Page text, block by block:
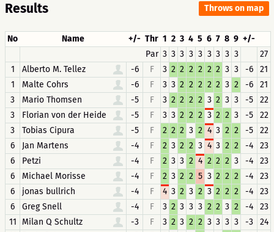
Results Throws on map
No Name +/- Thr 1 2 3 4 5 6 7 8 9 +/-
Par 3 3 3 3 3 3 3 3 3
27
1
Alberto M. Tellez -6 F 3 2 2 2 2 2 2 3 3 -6
21
1
Malte Cohrs -6 F 3 3 2 2 2 2 2 3 2 -6
21
3
Mario Thomsen -5 F 3 2 2 2 2 3 2 3 3 -5
22
3
Florian von der Heide -5 F 3 3 2 2 2 3 2 2 3 -5
22
3
Tobias Cipura -5 F 2 2 2 3 2 4 3 2 2 -5
22
6
Jan Martens -4 F 2 3 2 2 3 4 3 2 2 -4
23
6
Petzi -4 F 2 3 3 2 4 2 2 2 3 -4
23
6
Michael Morisse -4 F 2 3 2 2 5 3 2 2 2 -4
23
6
jonas bullrich -4 F 4 3 2 3 2 3 2 2 2 -4
23
6
Greg Snell -4 F 3 2 3 3 3 2 2 3 2 -4
23
11
Milan Q Schultz -3 F 3 2 3 2 2 3 3 3 3 -3
24